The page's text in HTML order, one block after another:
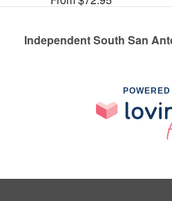
Independent South San